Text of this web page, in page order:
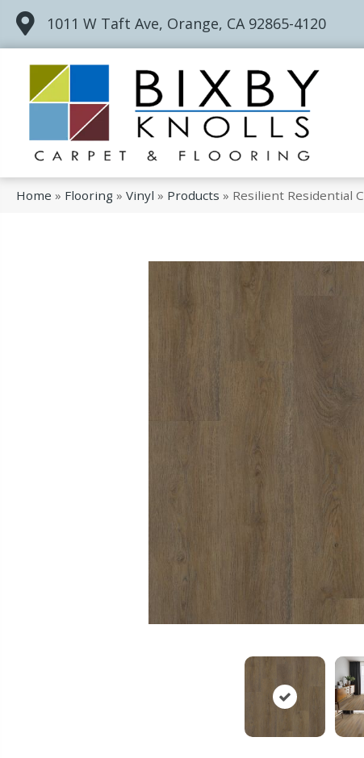
1011 W Taft Ave, Orange, CA 92865-4120
Home » Flooring » Vinyl » Products » Resilient Residential